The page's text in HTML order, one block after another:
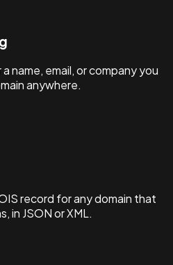
name, email, or company you
anywhere.
record for any domain that
in JSON or XML.